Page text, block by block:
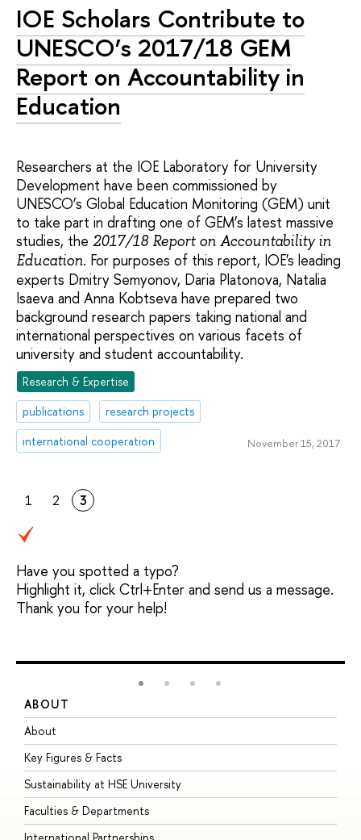
IOE Scholars Contribute to
UNESCO’s 2017/18 GEM
Report on Accountability in
Education
Researchers at the IOE Laboratory for University
Development have been commissioned by
UNESCO’s Global Education Monitoring (GEM) unit
to take part in drafting one of GEM’s latest massive
studies, the 2017/18 Report on Accountability in
Education. For purposes of this report, IOE's leading
experts Dmitry Semyonov, Daria Platonova, Natalia
Isaeva and Anna Kobtseva have prepared two
background research papers taking national and
international perspectives on various facets of
university and student accountability.
Research & Expertise
publications
research projects
international cooperation
November 15, 2017
1 2 3
Have you spotted a typo?
Highlight it, click Ctrl+Enter and send us a message.
Thank you for your help!
ABOUT
About
Key Figures & Facts
Sustainability at HSE University
Faculties & Departments